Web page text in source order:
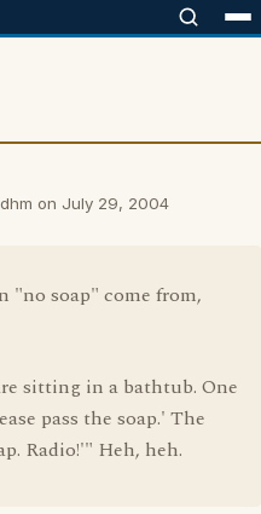
on July 29, 2004
"no soap" come from,
sitting in a bathtub. One
pass the soap.' The
Radio!'" Heh, heh.